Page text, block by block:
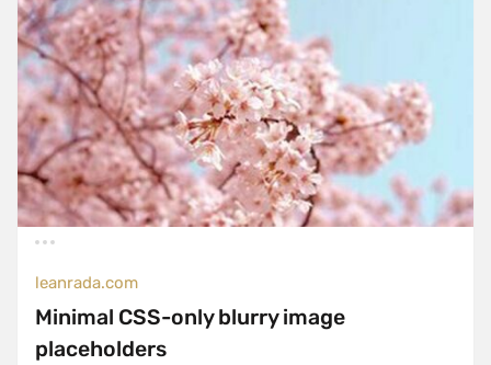
leanrada.com
Minimal CSS-only blurry image
placeholders